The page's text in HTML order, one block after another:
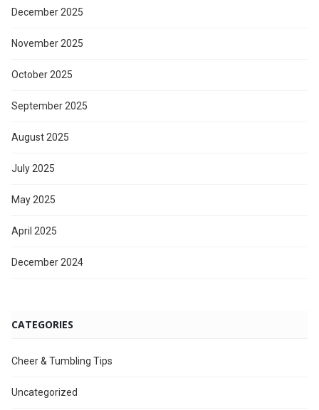
December 2025
November 2025
October 2025
September 2025
August 2025
July 2025
May 2025
April 2025
December 2024
CATEGORIES
Cheer & Tumbling Tips
Uncategorized